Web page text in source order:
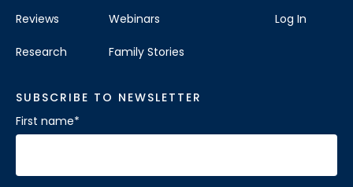
Reviews
Research
Webinars
Family Stories
Log In
SUBSCRIBE TO NEWSLETTER
First name*